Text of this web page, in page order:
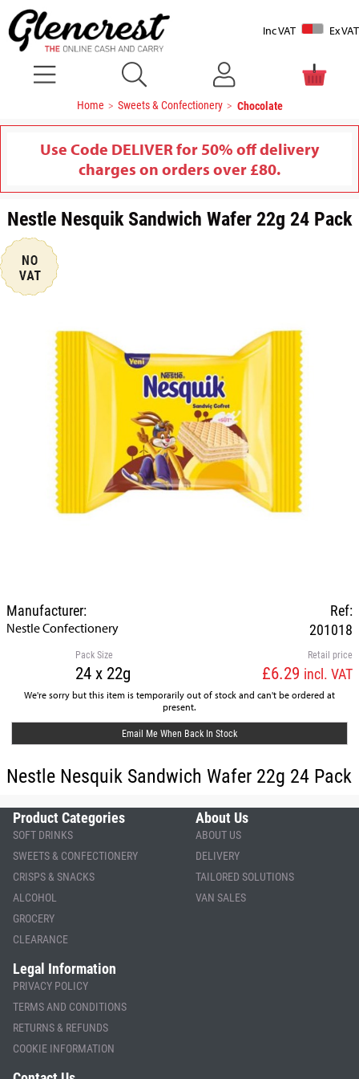
Inc VAT Ex VAT
Home Sweets & Confectionery Chocolate
Use Code DELIVER for 50% off delivery
charges on orders over £80.
Nestle Nesquik Sandwich Wafer 22g 24 Pack
Ref:
201018
Manufacturer:
Nestle Confectionery
Retail price
£6.29 incl. VAT
Pack Size
24 x 22g
We're sorry but this item is temporarily out of stock and can't be ordered at
present.
Email Me When Back In Stock
Nestle Nesquik Sandwich Wafer 22g 24 Pack
Product Categories
SOFT DRINKS
SWEETS & CONFECTIONERY
CRISPS & SNACKS
ALCOHOL
GROCERY
CLEARANCE
About Us
ABOUT US
DELIVERY
TAILORED SOLUTIONS
VAN SALES
Legal Information
PRIVACY POLICY
TERMS AND CONDITIONS
RETURNS & REFUNDS
COOKIE INFORMATION